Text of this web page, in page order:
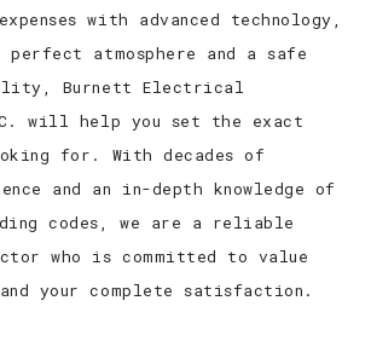
with advanced technology,
atmosphere and a safe
Burnett Electrical
will help you set the exact
for. With decades of
and an in-depth knowledge of
codes, we are a reliable
who is committed to value
your complete satisfaction.